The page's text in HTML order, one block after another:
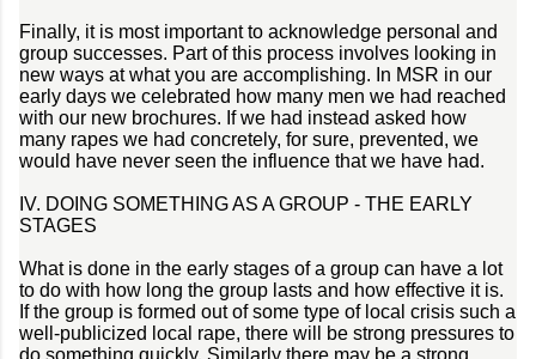
Finally, it is most important to acknowledge personal and
group successes. Part of this process involves looking in
new ways at what you are accomplishing. In MSR in our
early days we celebrated how many men we had reached
with our new brochures. If we had instead asked how
many rapes we had concretely, for sure, prevented, we
would have never seen the influence that we have had.
IV. DOING SOMETHING AS A GROUP - THE EARLY
STAGES
What is done in the early stages of a group can have a lot
to do with how long the group lasts and how effective it is.
If the group is formed out of some type of local crisis such a
well-publicized local rape, there will be strong pressures to
do something quickly. Similarly there may be a strong